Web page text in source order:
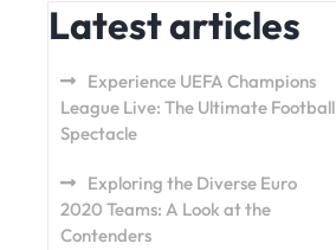
Latest articles
Experience UEFA Champions
League Live: The Ultimate Football
Spectacle
Exploring the Diverse Euro
2020 Teams: A Look at the
Contenders